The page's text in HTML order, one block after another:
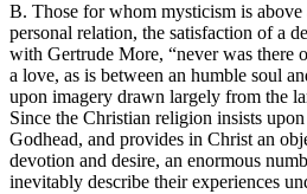
B. Those for whom mysticism is above
personal relation, the satisfaction of a
with Gertrude More, “never was there
a love, as is between an humble soul
upon imagery drawn largely from the
Since the Christian religion insists
Godhead, and provides in Christ an
devotion and desire, an enormous
inevitably describe their experiences